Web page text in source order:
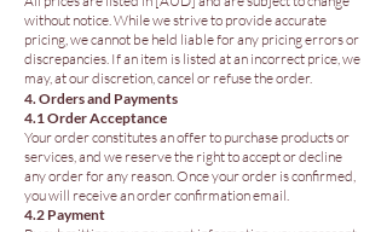
without notice. While we strive to provide accurate
pricing, we cannot be held liable for any pricing errors or
discrepancies. If an item is listed at an incorrect price, we
may, at our discretion, cancel or refuse the order.
4. Orders and Payments
4.1 Order Acceptance
Your order constitutes an offer to purchase products or
services, and we reserve the right to accept or decline
any order for any reason. Once your order is confirmed,
you will receive an order confirmation email.
4.2 Payment